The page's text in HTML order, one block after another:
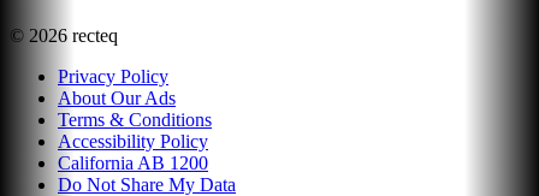
© 2026 recteq
Privacy Policy
About Our Ads
Terms & Conditions
Accessibility Policy
California AB 1200
Do Not Share My Data